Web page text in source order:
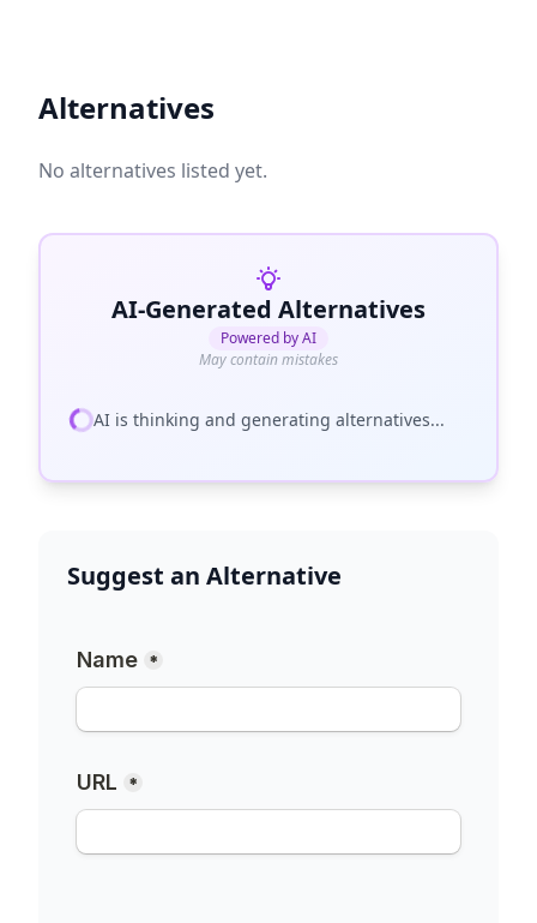
Alternatives
No alternatives listed yet.
AI-Generated Alternatives
Powered by AI
May contain mistakes
AI is thinking and generating alternatives...
Suggest an Alternative